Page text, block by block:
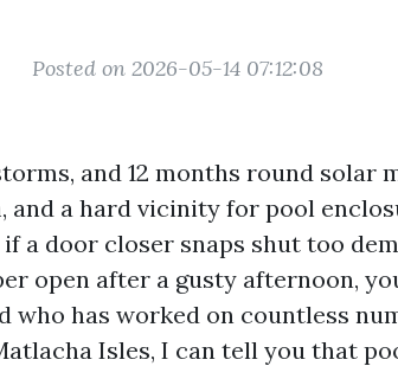
Posted on 2026-05-14 07:12:08
and 12 months round solar
and a hard vicinity for pool
a door closer snaps shut too
open after a gusty afternoon,
who has worked on countless
Isles, I can tell you that